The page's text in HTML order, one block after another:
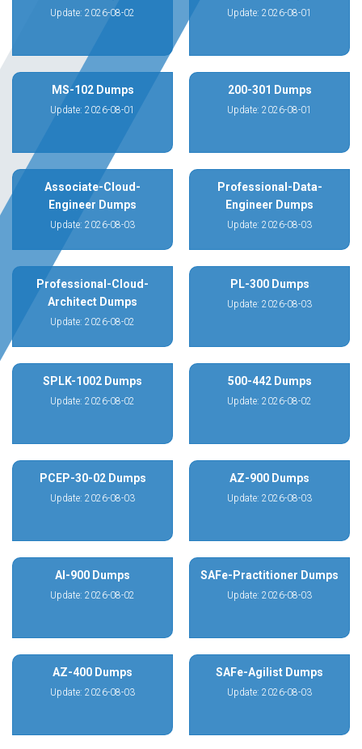
Update: 2026-08-02 Update: 2026-08-01
MS-102 Dumps
Update: 2026-08-01
200-301 Dumps
Update: 2026-08-01
Associate-Cloud-
Engineer Dumps
Update: 2026-08-03
Professional-Data-
Engineer Dumps
Update: 2026-08-03
Professional-Cloud-
Architect Dumps
Update: 2026-08-02
PL-300 Dumps
Update: 2026-08-03
SPLK-1002 Dumps
Update: 2026-08-02
500-442 Dumps
Update: 2026-08-02
PCEP-30-02 Dumps
Update: 2026-08-03
AZ-900 Dumps
Update: 2026-08-03
AI-900 Dumps
Update: 2026-08-02
SAFe-Practitioner Dumps
Update: 2026-08-03
AZ-400 Dumps
Update: 2026-08-03
SAFe-Agilist Dumps
Update: 2026-08-03